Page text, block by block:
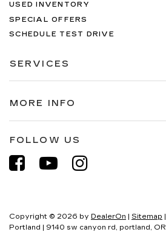
USED INVENTORY
SPECIAL OFFERS
SCHEDULE TEST DRIVE
SERVICES
MORE INFO
FOLLOW US
Copyright © 2026 by DealerOn | Sitemap |
Portland | 9140 sw canyon rd, portland, OR